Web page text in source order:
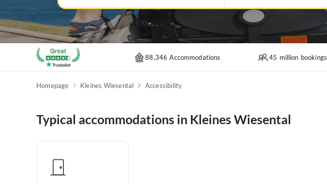
88,346 Accommodations 45 million
Homepage Kleines Wiesental Accessibility
Typical accommodations in Kleines Wiesental